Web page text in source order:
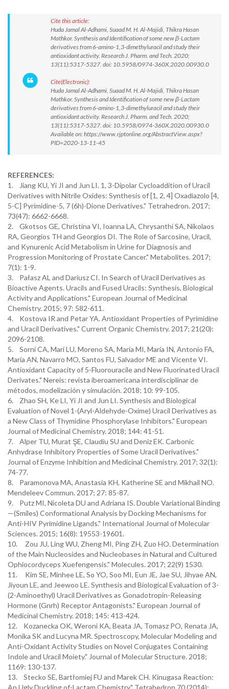
Cite this article:
Huda Jamal Al-Adhami, Suaad M. H. Al-Majidi, Thikra Hasan
Mathkor. Synthesis and Identification of some new β-Lactam
derivatives from 6-amino-1,3-dimethyluracil and study their
antioxidant activity. Research J. Pharm. and Tech. 2020;
13(11):5317-5327. doi: 10.5958/0974-360X.2020.00930.0
Cite(Electronic):
Huda Jamal Al-Adhami, Suaad M. H. Al-Majidi, Thikra Hasan
Mathkor. Synthesis and Identification of some new β-Lactam
derivatives from 6-amino-1,3-dimethyluracil and study their
antioxidant activity. Research J. Pharm. and Tech. 2020;
13(11):5317-5327. doi: 10.5958/0974-360X.2020.00930.0
Available on: https://www.rjptonline.org/AbstractView.aspx?
PID=2020-13-11-45
REFERENCES:
1. Jiang KU, Yi JI and Jun LI. 1, 3-Dipolar Cycloaddition of Uracil
Derivatives with Nitrile Oxides: Synthesis of [1, 2, 4] Oxadiazolo [4,
5-C] Pyrimidine-5, 7 (6h)-Dione Derivatives." Tetrahedron. 2017;
73(47): 6662-6668.
2. Gkotsos GE, Christina VI, Ioanna LA, Chrysanthi SA, Nikolaos
RA, Georgios TH and Georgios DI. The Role of Sarcosine, Uracil,
and Kynurenic Acid Metabolism in Urine for Diagnosis and
Progression Monitoring of Prostate Cancer." Metabolites. 2017;
7(1): 1-9.
3. Pałasz AL and Dariusz CI. In Search of Uracil Derivatives as
Bioactive Agents. Uracils and Fused Uracils: Synthesis, Biological
Activity and Applications." European Journal of Medicinal
Chemistry. 2015; 97: 582-611.
4. Kostova IR and Petar YA. Antioxidant Properties of Pyrimidine
and Uracil Derivatives." Current Organic Chemistry. 2017; 21(20):
2096-2108.
5. Sorní CA, Mari LU, Moreno SA, María MI, María IN, Antonio FA,
María AN, Navarro MO, Santos FU, Salvador ME and Vicente VI.
Antioxidant Capacity of 5-Fluorouracile and New Fluorinated Uracil
Derivates." Nereis: revista iberoamericana interdisciplinar de
métodos, modelización y simulación. 2018; 10: 99-105.
6. Zhao SH, Ke LI, Yi JI and Jun LI. Synthesis and Biological
Evaluation of Novel 1-(Aryl-Aldehyde-Oxime) Uracil Derivatives as
a New Class of Thymidine Phosphorylase Inhibitors." European
Journal of Medicinal Chemistry. 2018; 144: 41-51.
7. Alper TU, Murat ŞE, Claudiu SU and Deniz EK. Carbonic
Anhydrase Inhibitory Properties of Some Uracil Derivatives."
Journal of Enzyme Inhibition and Medicinal Chemistry. 2017; 32(1):
74-77.
8. Paramonova MA, Anastasia KH, Katherine SE and Mikhail NO.
Mendeleev Commun. 2017; 27: 85-87.
9. Putz MI, Nicoleta DU and Adriana IS. Double Variational Binding
—(Smiles) Conformational Analysis by Docking Mechanisms for
Anti-HIV Pyrimidine Ligands." International Journal of Molecular
Sciences. 2015; 16(8): 19553-19601.
10. Zou JU, Ling WU, Zheng MI, Ping ZH, Zuo HO. Determination
of the Main Nucleosides and Nucleobases in Natural and Cultured
Ophiocordyceps Xuefengensis." Molecules. 2017; 22(9) 1530.
11. Kim SE, Minhee LE, So YO, Soo MI, Eun JE, Jae SU, Jihyae AN,
Jiyoun LE, and Jeewoo LE. Synthesis and Biological Evaluation of 3-
(2-Aminoethyl) Uracil Derivatives as Gonadotropin-Releasing
Hormone (Gnrh) Receptor Antagonists." European Journal of
Medicinal Chemistry. 2018; 145: 413-424.
12. Kozanecka OK, Weroni KA, Beata JA, Tomasz PO, Renata JA,
Monika SK and Lucyna MR. Spectroscopy, Molecular Modeling and
Anti-Oxidant Activity Studies on Novel Conjugates Containing
Indole and Uracil Moiety." Journal of Molecular Structure. 2018;
1169: 130-137.
13. Stecko SE, Bartłomiej FU and Marek CH. Kinugasa Reaction:
An Ugly Duckling of-Lactam Chemistry." Tetrahedron 70 (2014):